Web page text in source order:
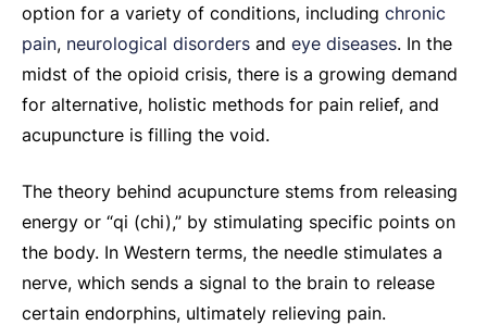
option for a variety of conditions, including chronic
pain, neurological disorders and eye diseases. In the
midst of the opioid crisis, there is a growing demand
for alternative, holistic methods for pain relief, and
acupuncture is filling the void.
The theory behind acupuncture stems from releasing
energy or “qi (chi),” by stimulating specific points on
the body. In Western terms, the needle stimulates a
nerve, which sends a signal to the brain to release
certain endorphins, ultimately relieving pain.